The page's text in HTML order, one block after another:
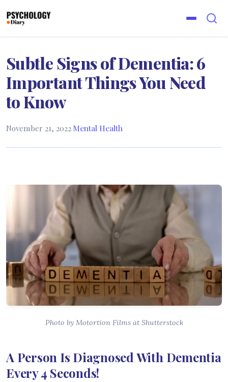
Subtle Signs of Dementia: 6
Important Things You Need
to Know
November 21, 2022·Mental Health
Photo by Motortion Films at Shutterstock
A Person Is Diagnosed With Dementia
Every 4 Seconds!